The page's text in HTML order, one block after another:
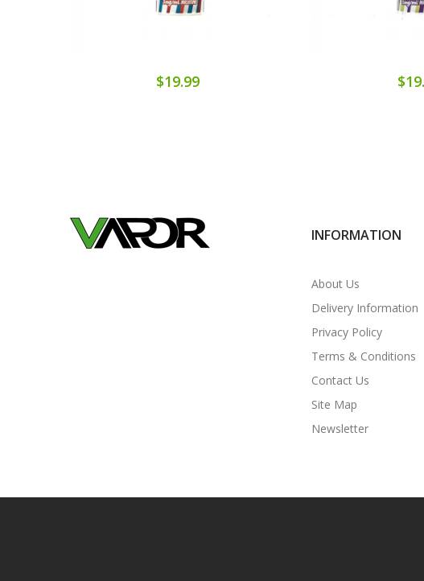
$19.99
INFORMATION
About Us
Delivery Information
Privacy Policy
Terms & Conditions
Contact Us
Site Map
Newsletter